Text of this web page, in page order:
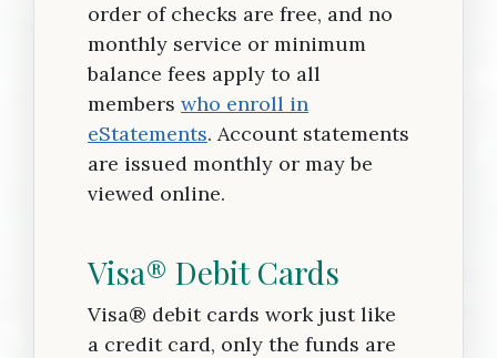
order of checks are free, and no
monthly service or minimum
balance fees apply to all
members who enroll in
eStatements. Account statements
are issued monthly or may be
viewed online.
Visa® Debit Cards
Visa® debit cards work just like
a credit card, only the funds are